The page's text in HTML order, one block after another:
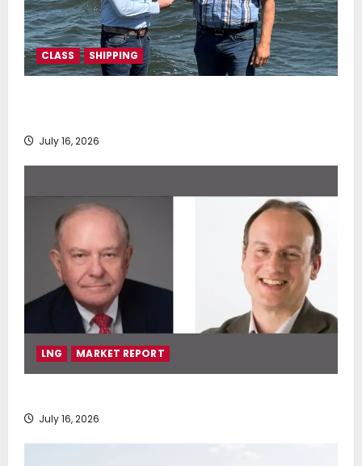
CLASS SHIPPING
July 16, 2026
LNG MARKET REPORT
July 16, 2026